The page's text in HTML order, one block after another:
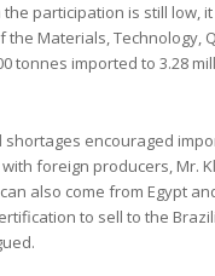
participation is still low,
Materials, Technology,
tonnes imported to 3.28
encouraged
foreign producers, Mr.
also come from Egypt
to sell to the